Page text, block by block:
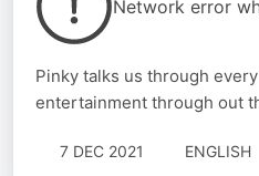
Network error
Pinky talks us through
entertainment through out
7 DEC 2021 ENGLISH